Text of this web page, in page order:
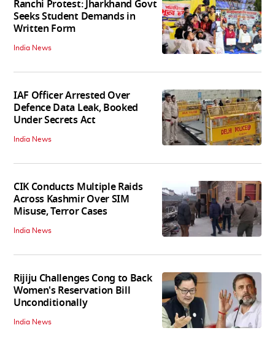
Ranchi Protest: Jharkhand Govt
Seeks Student Demands in
Written Form
India News
IAF Officer Arrested Over
Defence Data Leak, Booked
Under Secrets Act
India News
CIK Conducts Multiple Raids
Across Kashmir Over SIM
Misuse, Terror Cases
India News
Rijiju Challenges Cong to Back
Women's Reservation Bill
Unconditionally
India News